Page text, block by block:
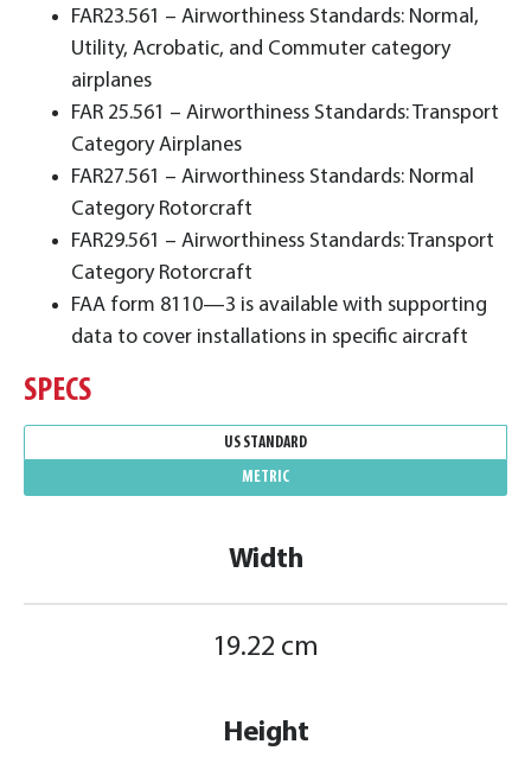
FAR23.561 – Airworthiness Standards: Normal,
Utility, Acrobatic, and Commuter category
airplanes
FAR 25.561 – Airworthiness Standards: Transport
Category Airplanes
FAR27.561 – Airworthiness Standards: Normal
Category Rotorcraft
FAR29.561 – Airworthiness Standards: Transport
Category Rotorcraft
FAA form 8110—3 is available with supporting
data to cover installations in specific aircraft
SPECS
Width
19.22 cm
Height
US STANDARD
METRIC